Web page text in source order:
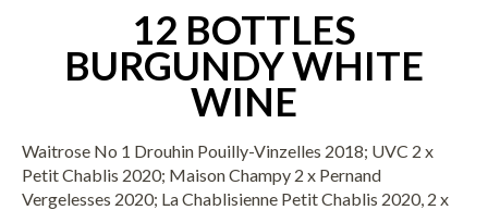
12 BOTTLES
BURGUNDY WHITE
WINE
Waitrose No 1 Drouhin Pouilly-Vinzelles 2018; UVC 2 x
Petit Chablis 2020; Maison Champy 2 x Pernand
Vergelesses 2020; La Chablisienne Petit Chablis 2020, 2 x